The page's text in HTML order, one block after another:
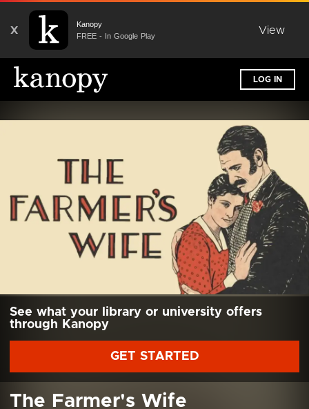
X
Kanopy
FREE - In Google Play
View
LOG IN
See what your library or university offers
through Kanopy
GET STARTED
The Farmer's Wife